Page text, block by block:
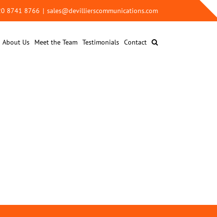
8741 8766 | sales@devillierscommunications.com
About Us Meet the Team Testimonials Contact